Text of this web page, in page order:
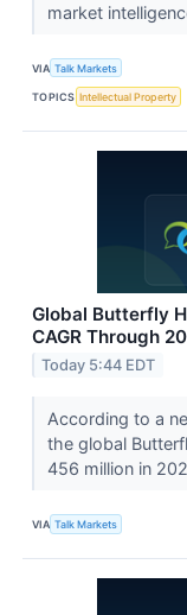
market
VIA Talk Markets
TOPICS Intellectual Property
Global Butterfly
CAGR Through
Today 5:44 EDT
According to a
the global
456 million in
VIA Talk Markets